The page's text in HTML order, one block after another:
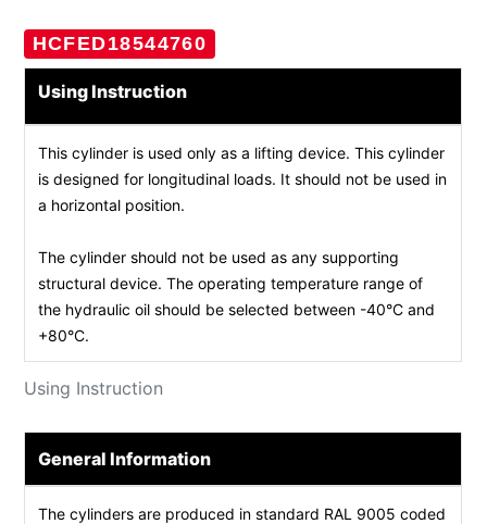
HCFED18544760
Using Instruction
Using Instruction
This cylinder is used only as a lifting device. This cylinder
is designed for longitudinal loads. It should not be used in
a horizontal position.
The cylinder should not be used as any supporting
structural device. The operating temperature range of
the hydraulic oil should be selected between -40°C and
+80°C.
General Information
The cylinders are produced in standard RAL 9005 coded